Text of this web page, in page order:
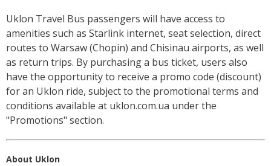
Uklon Travel Bus passengers will have access to
amenities such as Starlink internet, seat selection, direct
routes to Warsaw (Chopin) and Chisinau airports, as well
as return trips. By purchasing a bus ticket, users also
have the opportunity to receive a promo code (discount)
for an Uklon ride, subject to the promotional terms and
conditions available at uklon.com.ua under the
"Promotions" section.
About Uklon